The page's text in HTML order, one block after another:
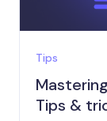
Tips
Tips &